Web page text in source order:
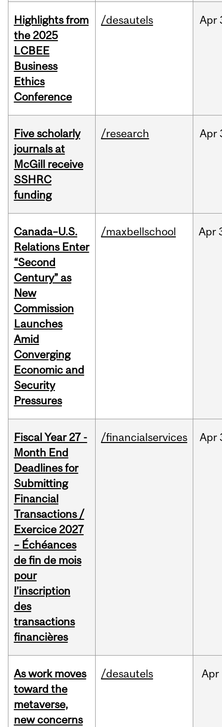
Highlights from
the 2025
LCBEE
Business
Ethics
Conference
/desautels Apr
Five scholarly
journals at
McGill receive
SSHRC
funding
/research Apr
Canada–U.S.
Relations Enter
“Second
Century” as
New
Commission
Launches
Amid
Converging
Economic and
Security
Pressures
/maxbellschool Apr
Fiscal Year 27 -
Month End
Deadlines for
Submitting
Financial
Transactions /
Exercice 2027
– Échéances
de fin de mois
pour
l’inscription
des
transactions
financières
/financialservices Apr
As work moves
toward the
metaverse,
new concerns
/desautels Apr